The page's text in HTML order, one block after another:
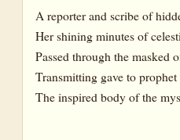
A reporter and scribe of
Her shining minutes of
Passed through the masked
Transmitting gave to prophet
The inspired body of the